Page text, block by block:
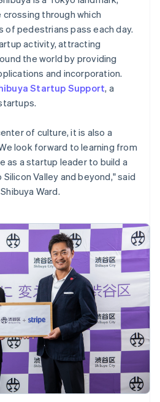
2026
is building the economic infrastructure
through which
of pedestrians pass each day.
activity, attracting
the world by providing
and incorporation.
Startup Support, a
of culture, it is also a
look forward to learning from
as a startup leader to build a
Valley and beyond," said
Ward.